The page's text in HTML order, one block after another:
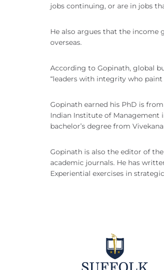
jobs continuing, or are in jobs
He also argues that the income
overseas.
According to Gopinath, global
“leaders with integrity who
Gopinath earned his PhD is
Indian Institute of Management
bachelor’s degree from
Gopinath is also the editor of
academic journals. He has
Experiential exercises in